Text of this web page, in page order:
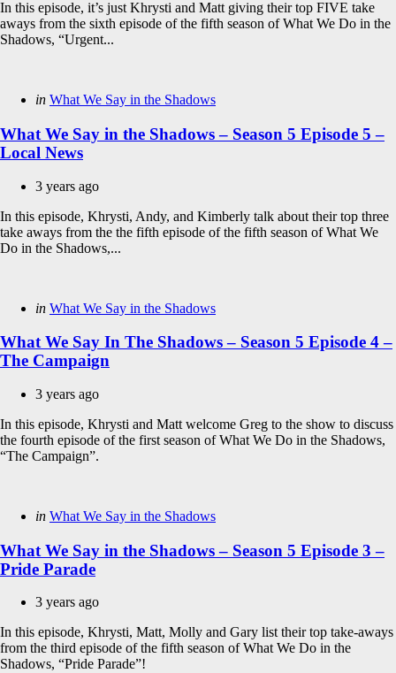
In this episode, it’s just Khrysti and Matt giving their top FIVE take
aways from the sixth episode of the fifth season of What We Do in the
Shadows, “Urgent...
Categories
Posted
in What We Say in the Shadows
What We Say in the Shadows – Season 5 Episode 5 –
Local News
3 years ago
In this episode, Khrysti, Andy, and Kimberly talk about their top three
take aways from the the fifth episode of the fifth season of What We
Do in the Shadows,...
Categories
Posted
in What We Say in the Shadows
What We Say In The Shadows – Season 5 Episode 4 –
The Campaign
3 years ago
In this episode, Khrysti and Matt welcome Greg to the show to discuss
the fourth episode of the first season of What We Do in the Shadows,
“The Campaign”.
Categories
Posted
in What We Say in the Shadows
What We Say in the Shadows – Season 5 Episode 3 –
Pride Parade
3 years ago
In this episode, Khrysti, Matt, Molly and Gary list their top take-aways
from the third episode of the fifth season of What We Do in the
Shadows, “Pride Parade”!